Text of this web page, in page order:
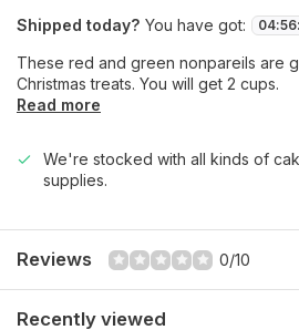
Shipped today? You have got: 04:56:
These red and green nonpareils are
Christmas treats. You will get 2 cups.
Read more
We're stocked with all kinds of
supplies.
Reviews 0/10
Recently viewed